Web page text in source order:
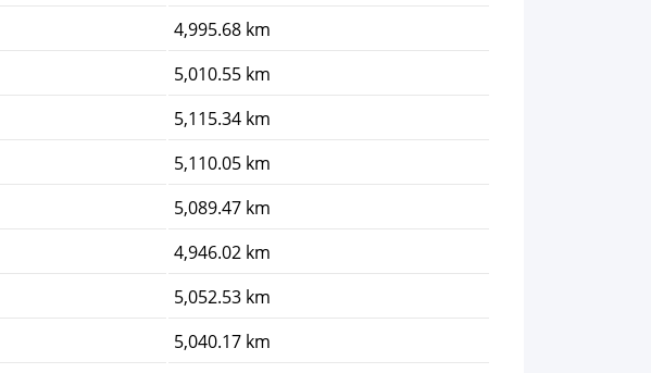
4,995.68 km
5,010.55 km
5,115.34 km
5,110.05 km
5,089.47 km
4,946.02 km
5,052.53 km
5,040.17 km